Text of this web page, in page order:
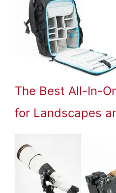
The Best All-In-
for Landscapes